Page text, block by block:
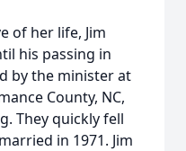
of her life, Jim
his passing in
by the minister at
County, NC,
They quickly fell
in 1971. Jim